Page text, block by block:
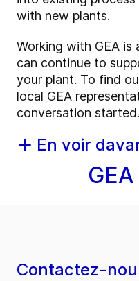
with new plants.
Working with GEA is
can continue to
your plant. To find
local GEA
conversation started.
En voir
Contactez-